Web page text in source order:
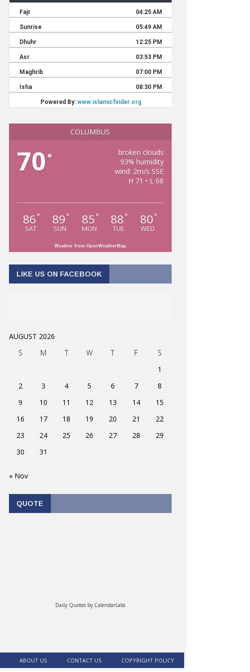
COLUMBUS
70 °
broken clouds
93% humidity
wind: 2m/s SSE
H 71 • L 68
86 °
SAT
89 °
SUN
85 °
MON
88 °
TUE
80 °
WED
Weather from OpenWeatherMap
LIKE US ON FACEBOOK
AUGUST 2026
S
M T W T F
S
1
2
3 4 5 6 7
8
9
10 11 12 13 14
15
16
17 18 19 20 21
22
23
24 25 26 27 28
29
30
31
« Nov
QUOTE
Daily Quotes by CalendarLabs
ABOUT US CONTACT US COPYRIGHT POLICY